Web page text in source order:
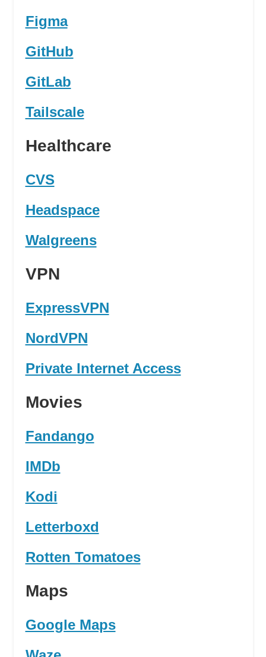
Figma
GitHub
GitLab
Tailscale
Healthcare
CVS
Headspace
Walgreens
VPN
ExpressVPN
NordVPN
Private Internet Access
Movies
Fandango
IMDb
Kodi
Letterboxd
Rotten Tomatoes
Maps
Google Maps